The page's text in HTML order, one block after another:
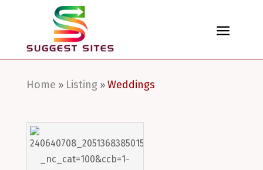
Home » Listing» Weddings